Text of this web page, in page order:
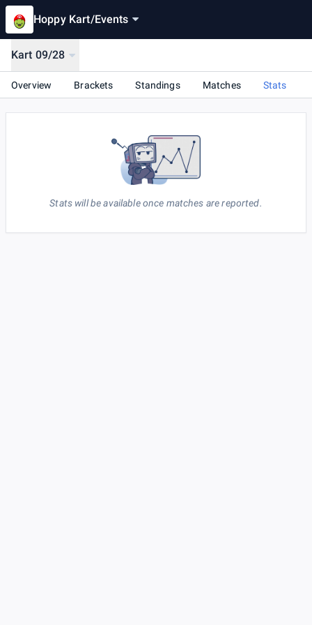
Hoppy Kart/Events
Kart 09/28
Overview Brackets Standings Matches Stats
Stats will be available once matches are reported.